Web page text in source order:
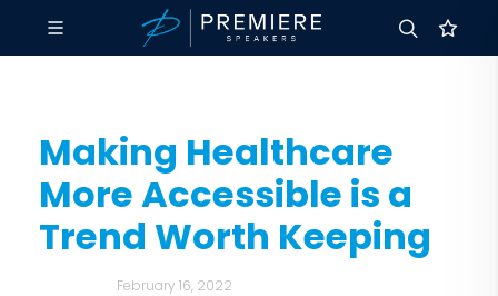
Making Healthcare
More Accessible is a
Trend Worth Keeping
February 16, 2022